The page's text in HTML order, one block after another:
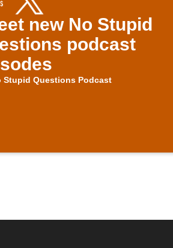
new No Stupid
podcast
Stupid Questions Podcast